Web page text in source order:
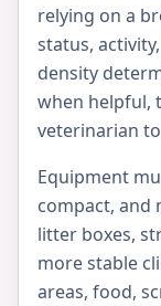
relying on a
status,
density
when helpful,
veterinarian
Equipment
compact, and
litter boxes,
more stable
areas, food,